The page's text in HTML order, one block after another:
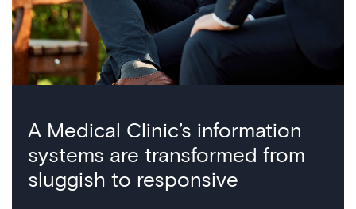
A Medical Clinic’s information
systems are transformed from
sluggish to responsive